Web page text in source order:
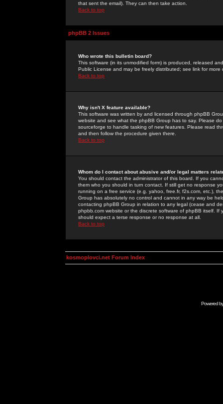
that sent the email). They can then take action.
Back to top
phpBB 2 Issues
Who wrote this bulletin board?
This software (in its unmodified form) is produced, released
Public License and may be freely distributed; see link for more
Back to top
Why isn't X feature available?
This software was written by and licensed through phpBB
website and see what the phpBB Group has to say. Please
sourceforge to handle tasking of new features. Please read
and then follow the procedure given there.
Back to top
Whom do I contact about abusive and/or legal matters
You should contact the administrator of this board. If you
them who you should in turn contact. If still get no response
running on a free service (e.g. yahoo, free.fr, f2s.com, etc.),
Group has absolutely no control and cannot in any way be
contacting phpBB Group in relation to any legal (cease and
phpbb.com website or the discrete software of phpBB itself.
should expect a terse response or no response at all.
Back to top
kosmoplovci.net Forum Index
Powered